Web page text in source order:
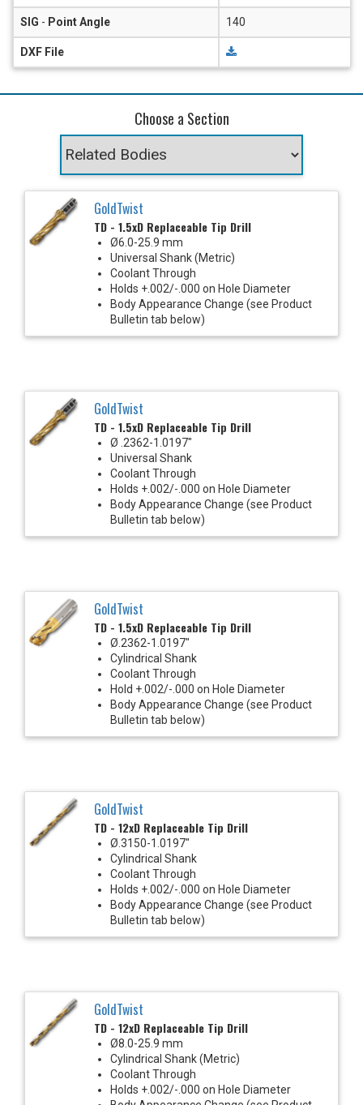
SIG - Point Angle 140
DXF File
Choose a Section
GoldTwist
TD - 1.5xD Replaceable Tip Drill
Ø6.0-25.9 mm
Universal Shank (Metric)
Coolant Through
Holds +.002/-.000 on Hole Diameter
Body Appearance Change (see Product
Bulletin tab below)
GoldTwist
TD - 1.5xD Replaceable Tip Drill
Ø .2362-1.0197"
Universal Shank
Coolant Through
Holds +.002/-.000 on Hole Diameter
Body Appearance Change (see Product
Bulletin tab below)
GoldTwist
TD - 1.5xD Replaceable Tip Drill
Ø.2362-1.0197"
Cylindrical Shank
Coolant Through
Hold +.002/-.000 on Hole Diameter
Body Appearance Change (see Product
Bulletin tab below)
GoldTwist
TD - 12xD Replaceable Tip Drill
Ø.3150-1.0197"
Cylindrical Shank
Coolant Through
Holds +.002/-.000 on Hole Diameter
Body Appearance Change (see Product
Bulletin tab below)
GoldTwist
TD - 12xD Replaceable Tip Drill
Ø8.0-25.9 mm
Cylindrical Shank (Metric)
Coolant Through
Holds +.002/-.000 on Hole Diameter